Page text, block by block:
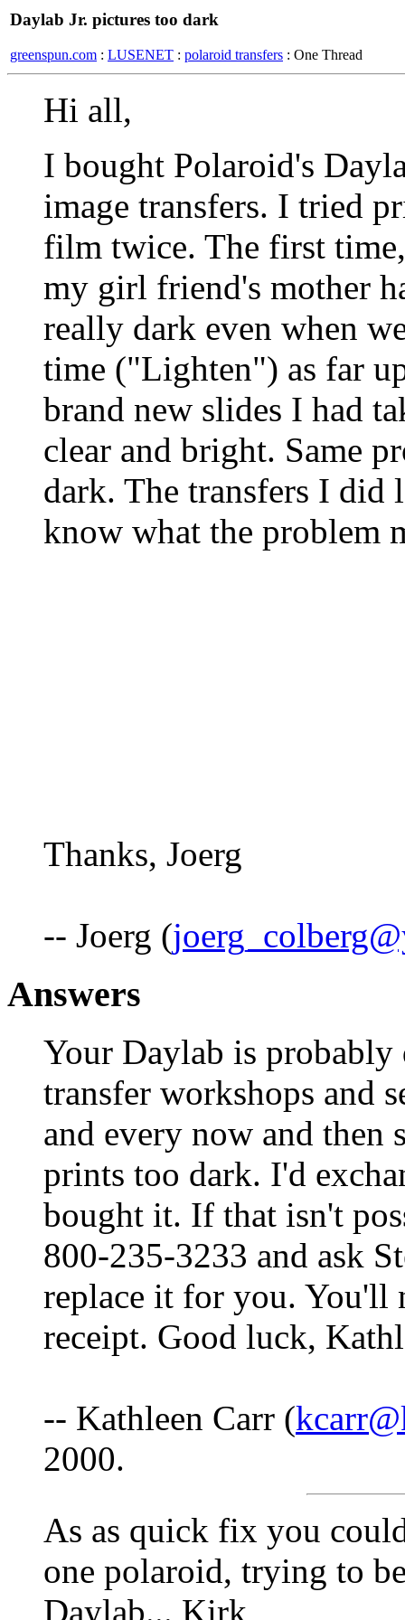
Daylab Jr. pictures too dark
greenspun.com : LUSENET : polaroid transfers : One Thread
Hi all,
I bought Polaroid's
image transfers. I tried
film twice. The first
my girl friend's mother
really dark even when
time ("Lighten") as far
brand new slides I had
clear and bright. Same
dark. The transfers I did
know what the problem
Thanks, Joerg
-- Joerg (
Answers
Your Daylab is
transfer workshops and
and every now and then
prints too dark. I'd
bought it. If that isn't
800-235-3233 and ask
replace it for you. You'll
receipt. Good luck,
-- Kathleen Carr (
2000.
As as quick fix you
one polaroid, trying to
Daylab... Kirk